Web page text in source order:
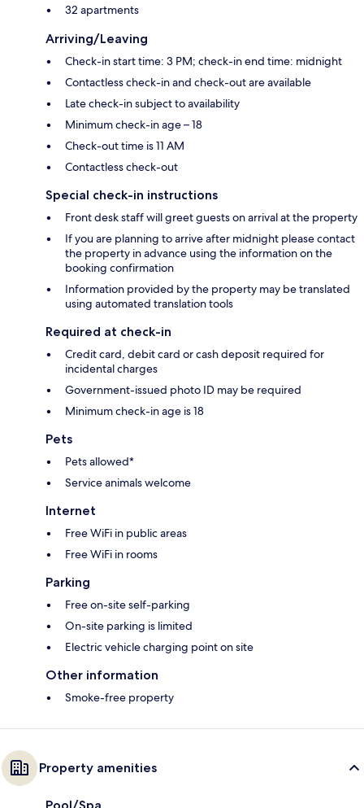
32 apartments
Arriving/Leaving
Check-in start time: 3 PM; check-in end time: midnight
Contactless check-in and check-out are available
Late check-in subject to availability
Minimum check-in age – 18
Check-out time is 11 AM
Contactless check-out
Special check-in instructions
Front desk staff will greet guests on arrival at the property
If you are planning to arrive after midnight please contact
the property in advance using the information on the
booking confirmation
Information provided by the property may be translated
using automated translation tools
Required at check-in
Credit card, debit card or cash deposit required for
incidental charges
Government-issued photo ID may be required
Minimum check-in age is 18
Pets
Pets allowed*
Service animals welcome
Internet
Free WiFi in public areas
Free WiFi in rooms
Parking
Free on-site self-parking
On-site parking is limited
Electric vehicle charging point on site
Other information
Smoke-free property
Property amenities